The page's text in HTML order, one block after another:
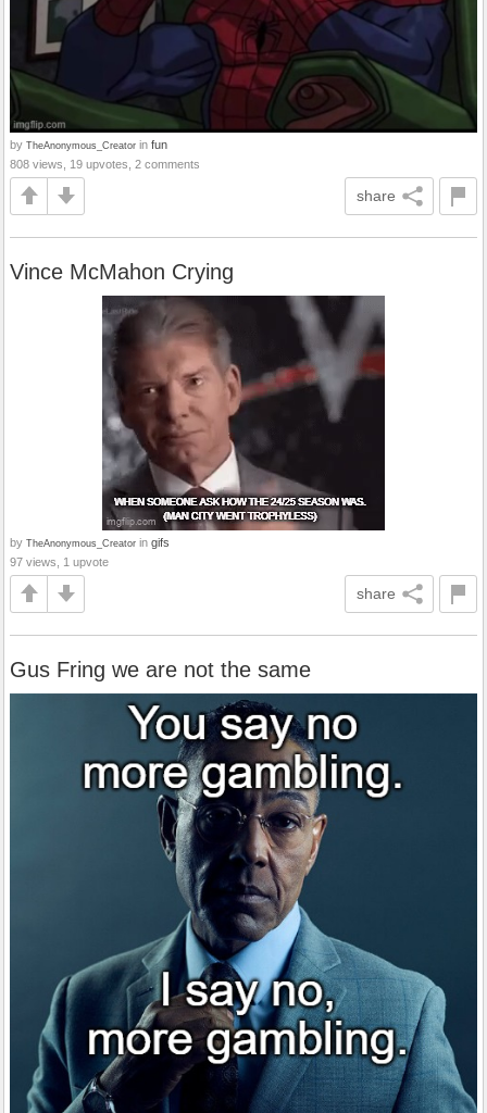
by TheAnonymous_Creator in fun
808 views, 19 upvotes, 2 comments
share
Vince McMahon Crying
by TheAnonymous_Creator in gifs
97 views, 1 upvote
share
Gus Fring we are not the same